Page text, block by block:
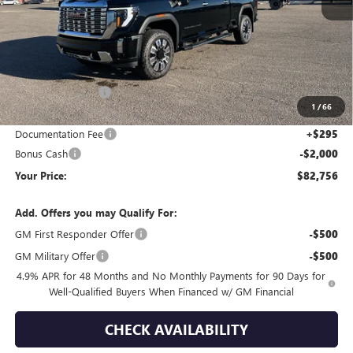
1 /66
Less
$93,325
Wackerli Discount: -$8,864
Internet Price: $84,461
Documentation Fee +$295
Bonus Cash -$2,000
Your Price: $82,756
Add. Offers you may Qualify For:
GM First Responder Offer
-$500
GM Military Offer -$500
4.9% APR for 48 Months and No Monthly Payments for 90 Days for
Well-Qualified Buyers When Financed w/ GM Financial
CHECK AVAILABILITY